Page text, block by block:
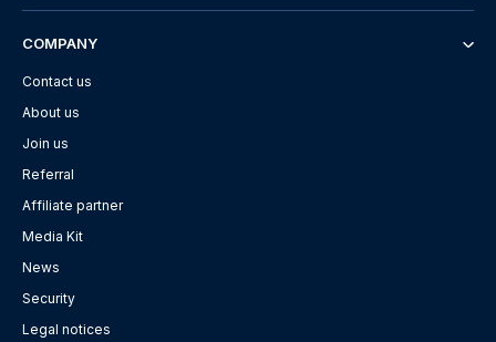
COMPANY
Contact us
About us
Join us
Referral
Affiliate partner
Media Kit
News
Security
Legal notices